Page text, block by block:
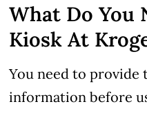
What Do You
Kiosk At
You need to provide
information before